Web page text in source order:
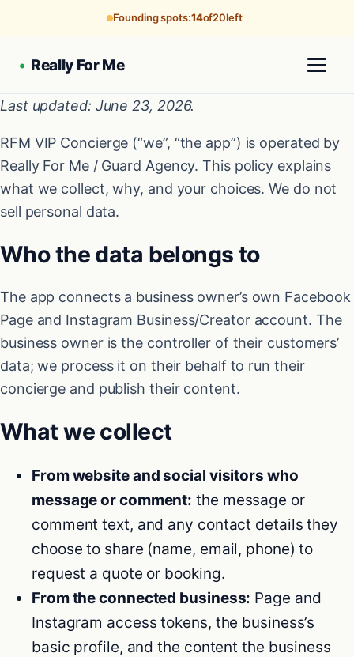
Founding spots:14of20left
• Really For Me
Last updated: June 23, 2026.
RFM VIP Concierge (“we”, “the app”) is operated by
Really For Me / Guard Agency. This policy explains
what we collect, why, and your choices. We do not
sell personal data.
Who the data belongs to
The app connects a business owner’s own Facebook
Page and Instagram Business/Creator account. The
business owner is the controller of their customers’
data; we process it on their behalf to run their
concierge and publish their content.
What we collect
From website and social visitors who
message or comment: the message or
comment text, and any contact details they
choose to share (name, email, phone) to
request a quote or booking.
From the connected business: Page and
Instagram access tokens, the business’s
basic profile, and the content the business